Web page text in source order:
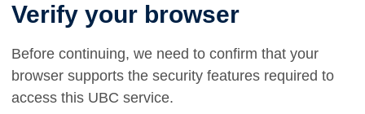
Verify your browser
Before continuing, we need to confirm that your
browser supports the security features required to
access this UBC service.